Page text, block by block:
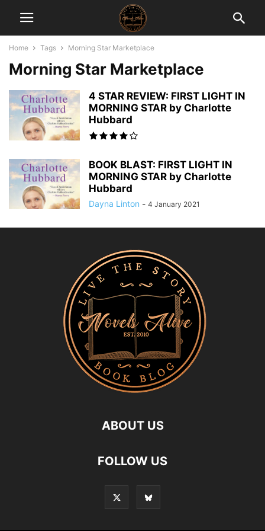
Home Tags Morning Star Marketplace
Morning Star Marketplace
4 STAR REVIEW: FIRST LIGHT IN
MORNING STAR by Charlotte
Hubbard
BOOK BLAST: FIRST LIGHT IN
MORNING STAR by Charlotte
Hubbard
Dayna Linton - 4 January 2021
ABOUT US
FOLLOW US